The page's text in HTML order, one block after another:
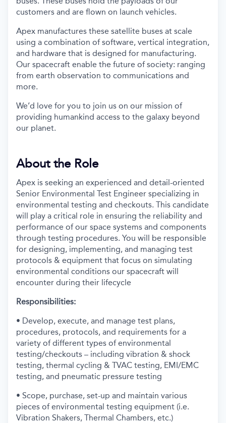
customers and are flown on launch vehicles.
Apex manufactures these satellite buses at scale
using a combination of software, vertical integration,
and hardware that is designed for manufacturing.
Our spacecraft enable the future of society: ranging
from earth observation to communications and
more.
We’d love for you to join us on our mission of
providing humankind access to the galaxy beyond
our planet.
About the Role
Apex is seeking an experienced and detail-oriented
Senior Environmental Test Engineer specializing in
environmental testing and checkouts. This candidate
will play a critical role in ensuring the reliability and
performance of our space systems and components
through testing procedures. You will be responsible
for designing, implementing, and managing test
protocols & equipment that focus on simulating
environmental conditions our spacecraft will
encounter during their lifecycle
Responsibilities:
• Develop, execute, and manage test plans,
procedures, protocols, and requirements for a
variety of different types of environmental
testing/checkouts – including vibration & shock
testing, thermal cycling & TVAC testing, EMI/EMC
testing, and pneumatic pressure testing
• Scope, purchase, set-up and maintain various
pieces of environmental testing equipment (i.e.
Vibration Shakers, Thermal Chambers, etc.)